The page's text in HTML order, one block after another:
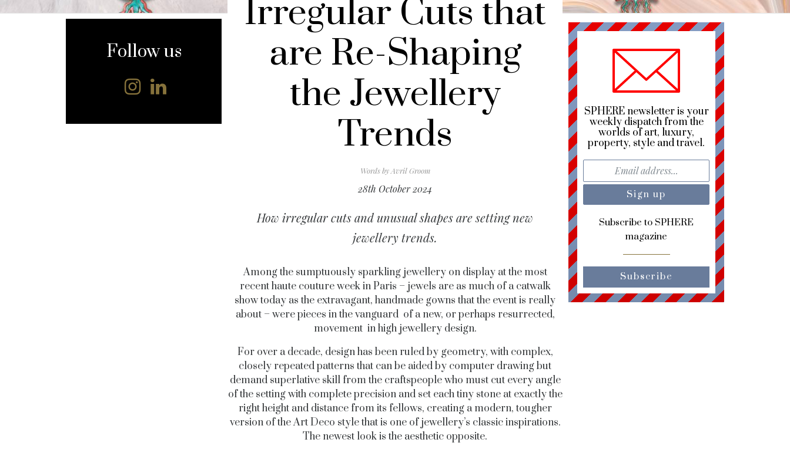
Follow us
Irregular Cuts that
are Re-Shaping
the Jewellery
Trends
Words byAvril Groom
28th October 2024
How irregular cuts and unusual shapes are setting new
jewellery trends.
Among the sumptuously sparkling jewellery on display at the most
recent haute couture week in Paris – jewels are as much of a catwalk
show today as the extravagant, handmade gowns that the event is really
about – were pieces in the vanguard of a new, or perhaps resurrected,
movement in high jewellery design.
For over a decade, design has been ruled by geometry, with complex,
closely repeated patterns that can be aided by computer drawing but
demand superlative skill from the craftspeople who must cut every angle
of the setting with complete precision and set each tiny stone at exactly the
right height and distance from its fellows, creating a modern, tougher
version of the Art Deco style that is one of jewellery’s classic inspirations.
The newest look is the aesthetic opposite.
SPHERE newsletter is your
weekly dispatch from the
worlds of art, luxury,
property, style and travel.
Subscribe to SPHERE
magazine
Subscribe